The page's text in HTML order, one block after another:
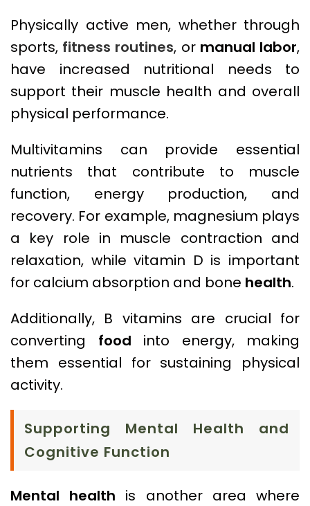
Physically active men, whether through
sports, fitness routines, or manual labor,
have increased nutritional needs to
support their muscle health and overall
physical performance.
Multivitamins can provide essential
nutrients that contribute to muscle
function, energy production, and
recovery. For example, magnesium plays
a key role in muscle contraction and
relaxation, while vitamin D is important
for calcium absorption and bone health.
Additionally, B vitamins are crucial for
converting food into energy, making
them essential for sustaining physical
activity.
Supporting Mental Health and
Cognitive Function
Mental health is another area where